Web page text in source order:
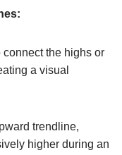
connect the highs or
a visual
trendline,
higher during an